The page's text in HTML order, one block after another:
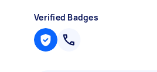
Verified Badges